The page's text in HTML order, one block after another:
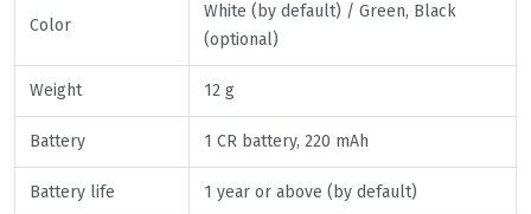
Color
White (by default) / Green, Black
(optional)
Weight 12 g
Battery 1 CR battery, 220 mAh
Battery life 1 year or above (by default)